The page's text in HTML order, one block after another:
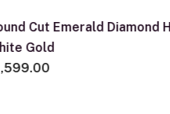
Cut Emerald Diamond
Gold